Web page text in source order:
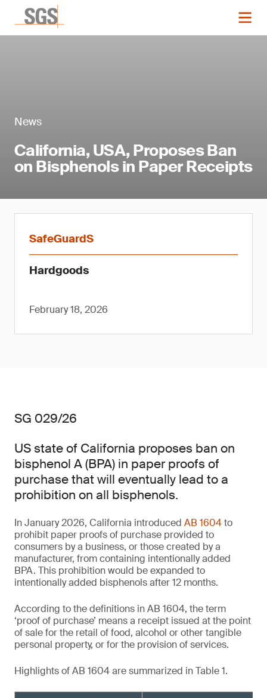
News
California, USA, Proposes Ban
on Bisphenols in Paper Receipts
SafeGuardS
Hardgoods
February 18, 2026
SG 029/26
US state of California proposes ban on
bisphenol A (BPA) in paper proofs of
purchase that will eventually lead to a
prohibition on all bisphenols.
In January 2026, California introduced AB 1604to
prohibit paper proofs of purchase provided to
consumers by a business, or those created by a
manufacturer, from containing intentionally added
BPA. This prohibition would be expanded to
intentionally added bisphenols after 12 months.
According to the definitions in AB 1604, the term
‘proof of purchase’ means a receipt issued at the point
of sale for the retail of food, alcohol or other tangible
personal property, or for the provision of services.
Highlights of AB 1604 are summarized in Table 1.